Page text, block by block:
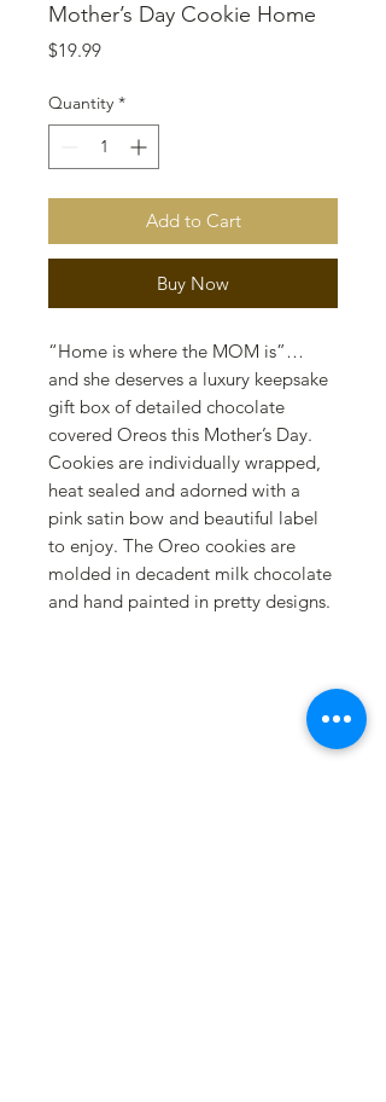
Mother’s Day Cookie Home
$19.99Price
Quantity *
Add to Cart
Buy Now
“Home is where the MOM is”…
and she deserves a luxury keepsake
gift box of detailed chocolate
covered Oreos this Mother’s Day.
Cookies are individually wrapped,
heat sealed and adorned with a
pink satin bow and beautiful label
to enjoy. The Oreo cookies are
molded in decadent milk chocolate
and hand painted in pretty designs.